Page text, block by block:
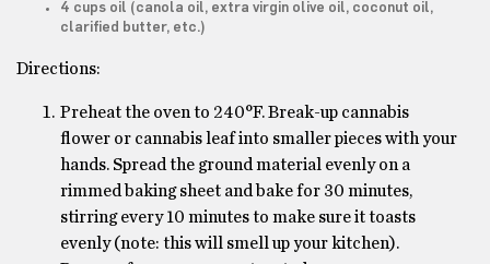
4 cups oil (canola oil, extra virgin olive oil, coconut oil,
clarified butter, etc.)
Directions:
Preheat the oven to 240°F. Break-up cannabis
flower or cannabis leaf into smaller pieces with your
hands. Spread the ground material evenly on a
rimmed baking sheet and bake for 30 minutes,
stirring every 10 minutes to make sure it toasts
evenly (note: this will smell up your kitchen).